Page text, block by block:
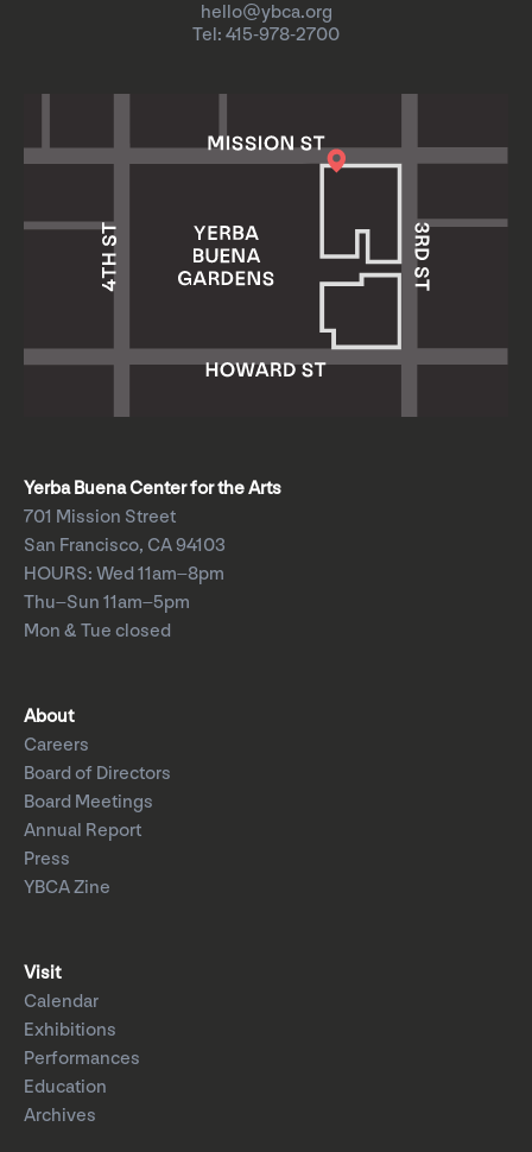
hello@ybca.org
Tel: 415-978-2700
Yerba Buena Center for the Arts
701 Mission Street
San Francisco, CA 94103
HOURS: Wed 11am–8pm
Thu–Sun 11am–5pm
Mon & Tue closed
About
Careers
Board of Directors
Board Meetings
Annual Report
Press
YBCA Zine
Visit
Calendar
Exhibitions
Performances
Education
Archives